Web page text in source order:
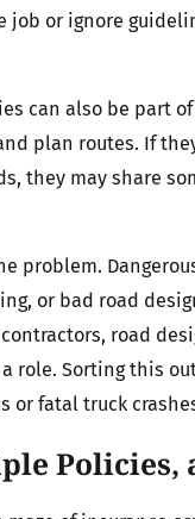
job or ignore
can also be part
plan routes. If
they may share
problem.
or bad road
road
role. Sorting this
or fatal truck
Policies,